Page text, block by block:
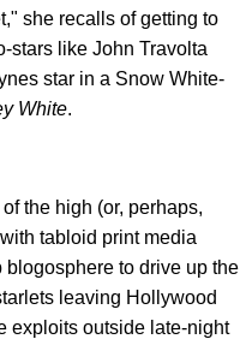
she recalls of getting to
stars like John Travolta
star in a Snow White-
White.
the high (or, perhaps,
tabloid print media
to drive up the
leaving Hollywood
exploits outside late-night